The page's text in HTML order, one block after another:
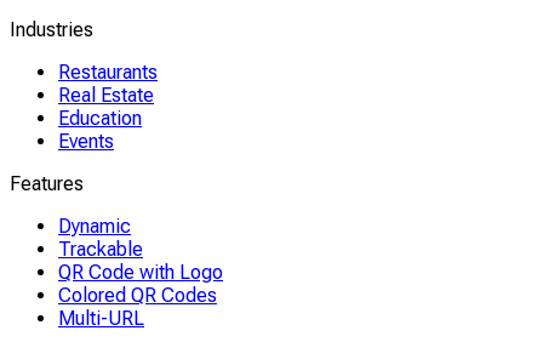
Industries
Restaurants
Real Estate
Education
Events
Features
Dynamic
Trackable
QR Code with Logo
Colored QR Codes
Multi-URL